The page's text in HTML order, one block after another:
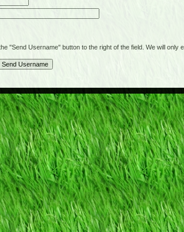
Username" button to the right of the field. We will only